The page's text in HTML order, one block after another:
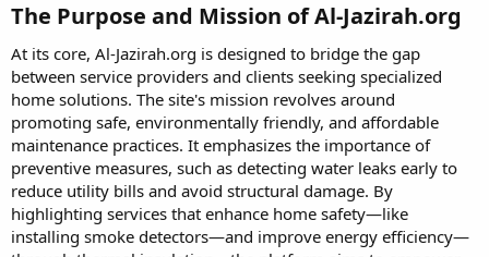
The Purpose and Mission of Al-Jazirah.org​
At its core, Al-Jazirah.org is designed to bridge the gap
between service providers and clients seeking specialized
home solutions. The site's mission revolves around
promoting safe, environmentally friendly, and affordable
maintenance practices. It emphasizes the importance of
preventive measures, such as detecting water leaks early to
reduce utility bills and avoid structural damage. By
highlighting services that enhance home safety—like
installing smoke detectors—and improve energy efficiency—